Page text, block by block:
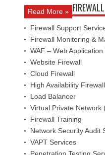
Read More »
Firewall Support
Firewall Monitoring &
WAF – Web
Website Firewall
Cloud Firewall
High Availability Firewall
Load Balancer
Virtual Private Network
Firewall Training
Network Security Audit
VAPT Services